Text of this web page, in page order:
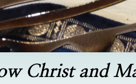
Christ and